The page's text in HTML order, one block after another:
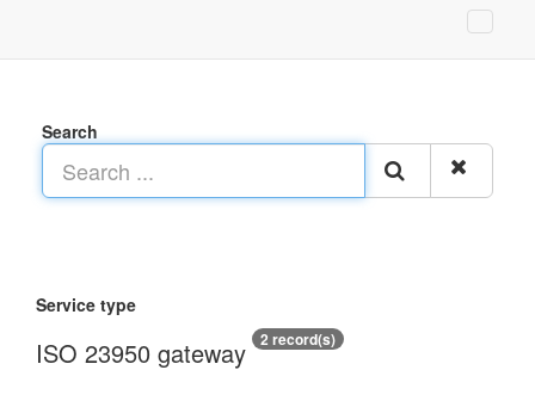
Search
Service type
ISO 23950 gateway 2 record(s)